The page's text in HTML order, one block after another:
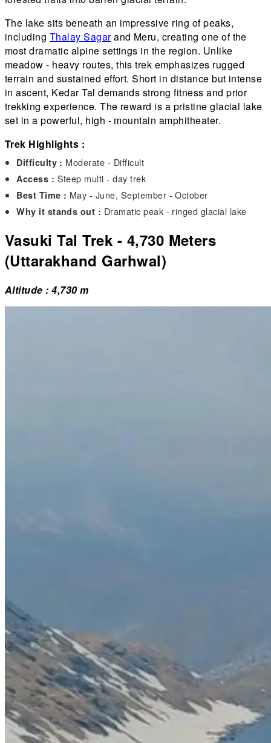
The lake sits beneath an impressive ring of peaks,
including Thalay Sagarand Meru, creating one of the
most dramatic alpine settings in the region. Unlike
meadow - heavy routes, this trek emphasizes rugged
terrain and sustained effort. Short in distance but intense
in ascent, Kedar Tal demands strong fitness and prior
trekking experience. The reward is a pristine glacial lake
set in a powerful, high - mountain amphitheater.
Trek Highlights :
Difficulty : Moderate - Difficult
Access : Steep multi - day trek
Best Time : May - June, September - October
Why it stands out : Dramatic peak - ringed glacial lake
Vasuki Tal Trek - 4,730 Meters
(Uttarakhand Garhwal)
Altitude : 4,730 m